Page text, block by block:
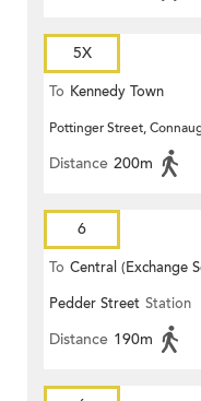
5X
To Kennedy Town
Pottinger Street,
Distance 200m
6
To Central (Exchange
Pedder Street Station
Distance 190m